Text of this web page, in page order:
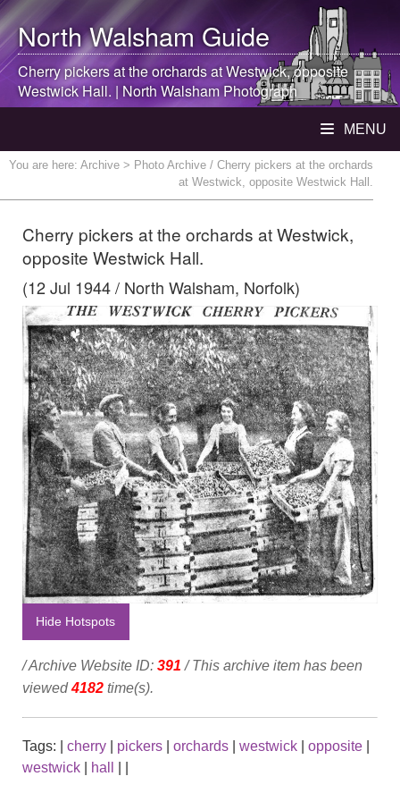
North WalshamGuide
Cherry pickers at the orchards at Westwick, opposite
Westwick Hall. | North WalshamPhotograph
MENU
You are here: Archive > Photo Archive / Cherry pickers at the orchards
at Westwick, opposite Westwick Hall.
Cherry pickers at the orchards at Westwick,
opposite Westwick Hall.
(12 Jul 1944 / North Walsham, Norfolk)
Hide Hotspots
/ Archive Website ID: 391 / This archive item has been
viewed4182 time(s).
Tags: cherry pickers orchards westwick opposite
westwick
hall